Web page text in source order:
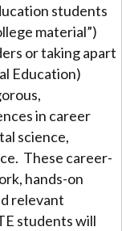
students
material”)
or taking apart
Education)
in career
science,
These career-
hands-on
relevant
students will